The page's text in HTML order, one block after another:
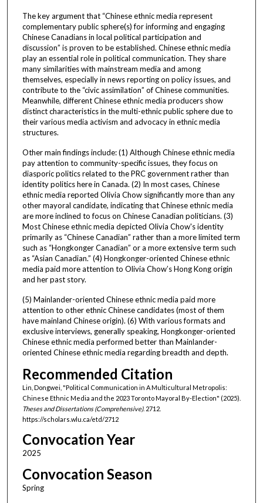
The key argument that “Chinese ethnic media represent
complementary public sphere(s) for informing and engaging
Chinese Canadians in local political participation and
discussion” is proven to be established. Chinese ethnic media
play an essential role in political communication. They share
many similarities with mainstream media and among
themselves, especially in news reporting on policy issues, and
contribute to the “civic assimilation” of Chinese communities.
Meanwhile, different Chinese ethnic media producers show
distinct characteristics in the multi-ethnic public sphere due to
their various media activism and advocacy in ethnic media
structures.
Other main findings include: (1) Although Chinese ethnic media
pay attention to community-specific issues, they focus on
diasporic politics related to the PRC government rather than
identity politics here in Canada. (2) In most cases, Chinese
ethnic media reported Olivia Chow significantly more than any
other mayoral candidate, indicating that Chinese ethnic media
are more inclined to focus on Chinese Canadian politicians. (3)
Most Chinese ethnic media depicted Olivia Chow's identity
primarily as “Chinese Canadian” rather than a more limited term
such as “Hongkonger Canadian” or a more extensive term such
as “Asian Canadian.” (4) Hongkonger-oriented Chinese ethnic
media paid more attention to Olivia Chow’s Hong Kong origin
and her past story.
(5) Mainlander-oriented Chinese ethnic media paid more
attention to other ethnic Chinese candidates (most of them
have mainland Chinese origin). (6) With various formats and
exclusive interviews, generally speaking, Hongkonger-oriented
Chinese ethnic media performed better than Mainlander-
oriented Chinese ethnic media regarding breadth and depth.
Recommended Citation
Lin, Dongwei, "Political Communication in A Multicultural Metropolis:
Chinese Ethnic Media and the 2023 Toronto Mayoral By-Election" (2025).
Theses and Dissertations (Comprehensive). 2712.
https://scholars.wlu.ca/etd/2712
Convocation Year
2025
Convocation Season
Spring